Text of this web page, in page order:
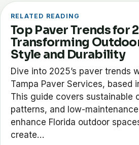
RELATED READING
Top Paver Trends for
Transforming
Style and Durability
Dive into 2025’s paver trends
Tampa Paver Services, based
This guide covers sustainable
patterns, and low-
enhance Florida outdoor
create…